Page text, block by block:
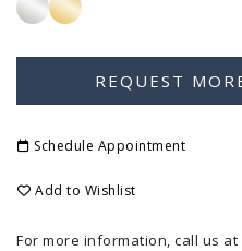
Schedule Appointment
Add to Wishlist
For more information, call us at